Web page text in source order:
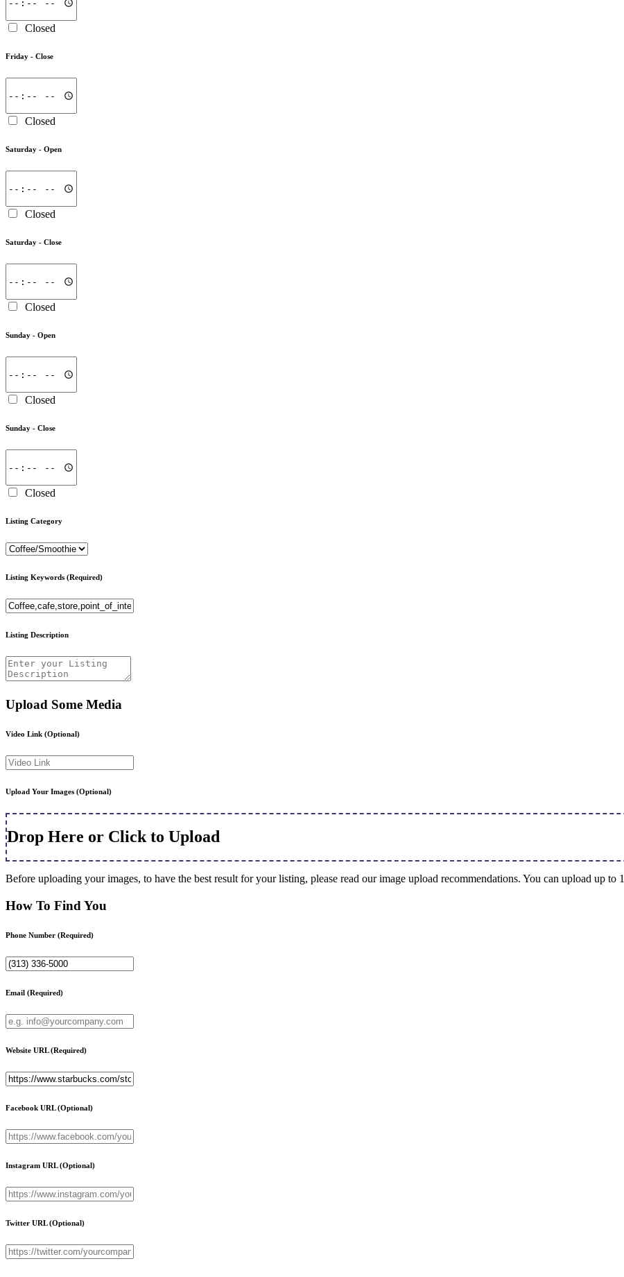
Closed
Friday - Close
Closed
Saturday - Open
Closed
Saturday - Close
Closed
Sunday - Open
Closed
Sunday - Close
Closed
Listing Category
Listing Keywords (Required)
Listing Description
Upload Some Media
Video Link (Optional)
Upload Your Images (Optional)
Drop Here or Click to Upload
Before uploading your images, to have the best result for your listing, please read our image upload recommendations. You can upload up to
How To Find You
Phone Number (Required)
Email (Required)
Website URL(Required)
Facebook URL(Optional)
Instagram URL(Optional)
Twitter URL(Optional)